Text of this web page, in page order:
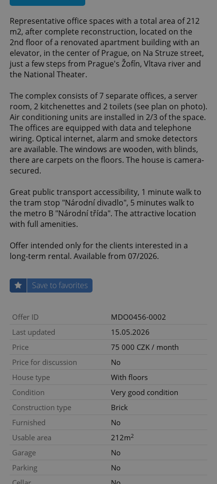
Representative office spaces with a total area of 212
m2, after complete reconstruction, located on the
2nd floor of a renovated apartment building with an
elevator, in the center of Prague, on Na Struze street,
just a few steps from Prague's Žofín, Vltava river and
the National Theater.
The complex consists of 7 separate offices, a server
room, 2 kitchenettes and 2 toilets (see plan on photo).
Air conditioning units are installed in 2/3 of the space.
The offices are equipped with data and telephone
wiring. Optical internet, alarm and smoke detectors
are available. The windows are wooden, with blinds,
there are carpets on the floors. The house is camera-
secured.
Great public transport accessibility, 1 minute walk to
the tram stop "Národní divadlo", 5 minutes walk to
the metro B "Národní třída". The attractive location
with full amenities.
Offer intended only for the clients interested in a
long-term rental. Available from 07/2026.
Save to favorites
Offer ID
MDO0456-0002
Last updated
15.05.2026
Price
75 000 CZK / month
Price for discussion
No
House type
With floors
Condition
Very good condition
Construction type
Brick
Furnished
No
Usable area
212m2
Garage
No
Parking
No